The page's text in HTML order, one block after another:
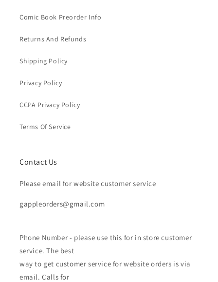
Comic Book Preorder Info
Returns And Refunds
Shipping Policy
Privacy Policy
CCPA Privacy Policy
Terms Of Service
Contact Us
Please email for website customer service
gappleorders@gmail.com
Phone Number - please use this for in store customer
service. The best
way to get customer service for website orders is via
email. Calls for